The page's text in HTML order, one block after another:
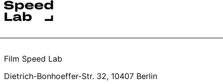
Thanks a lot, you’re the best <3
Film Speed Lab
Dietrich-Bonhoeffer-Str. 32, 10407 Berlin